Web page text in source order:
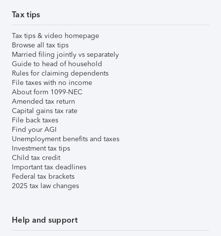
Tax tips
Tax tips & video homepage
Browse all tax tips
Married filing jointly vs separately
Guide to head of household
Rules for claiming dependents
File taxes with no income
About form 1099-NEC
Amended tax return
Capital gains tax rate
File back taxes
Find your AGI
Unemployment benefits and taxes
Investment tax tips
Child tax credit
Important tax deadlines
Federal tax brackets
2025 tax law changes
Help and support